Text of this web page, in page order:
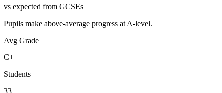
vs expected from GCSEs
Pupils make above-average progress at A-level.
Avg Grade
C+
Students
33